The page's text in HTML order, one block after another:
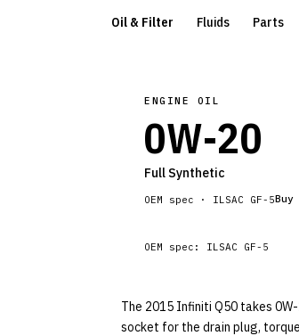
Oil & Filter Fluids Parts
ENGINE OIL
0W-20
Full Synthetic
OEM spec · ILSAC GF-5
OEM spec: ILSAC GF-5
The 2015 Infiniti Q50 takes
socket for the drain plug,